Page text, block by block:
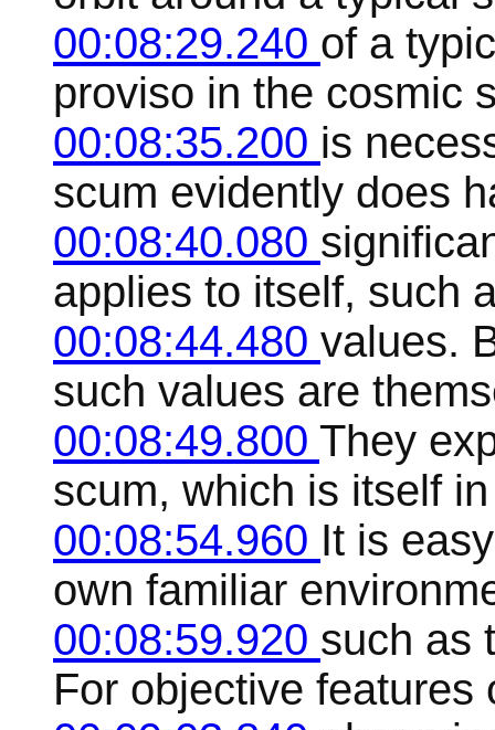
00:08:29.240 of a
proviso in the cosmic
00:08:35.200 is
scum evidently does
00:08:40.080
applies to itself, such
00:08:44.480 values.
such values are
00:08:49.800 They
scum, which is itself
00:08:54.960 It is
own familiar
00:08:59.920 such as
For objective features